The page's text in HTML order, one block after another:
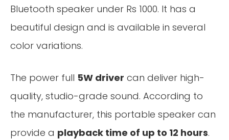
Bluetooth speaker under Rs 1000. It has a
beautiful design and is available in several
color variations.
The power full 5W driver can deliver high-
quality, studio-grade sound. According to
the manufacturer, this portable speaker can
provide a playback time of up to 12 hours.